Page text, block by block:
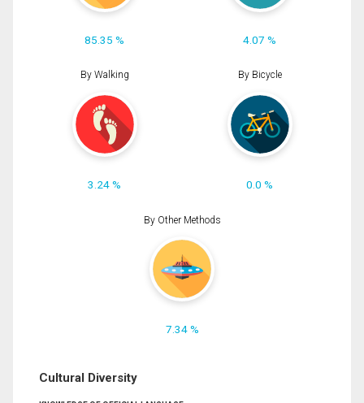
85.35 % 4.07 %
By Walking
3.24 %
By Bicycle
0.0 %
By Other Methods
7.34 %
Cultural Diversity